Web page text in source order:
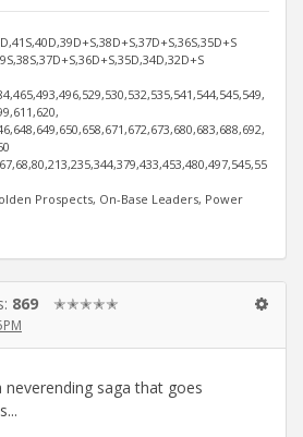
Prospects, On-Base Leaders, Power
869 ✭✭✭✭✭
neverending saga that goes